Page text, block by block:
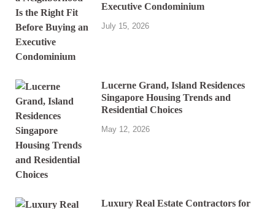
Executive Condominium
July 15, 2026
Lucerne Grand, Island Residences
Singapore Housing Trends and
Residential Choices
May 12, 2026
Luxury Real Estate Contractors for